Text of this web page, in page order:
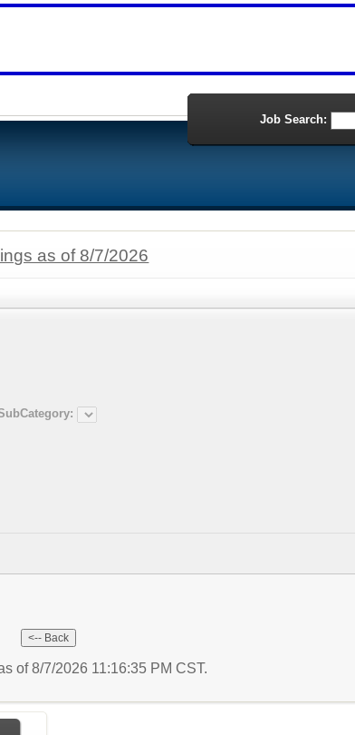
Job Search:
as of 8/7/2026
of 8/7/2026 11:16:35 PM CST.